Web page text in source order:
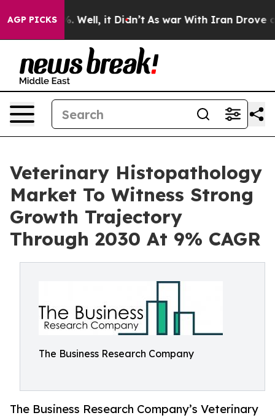
AGP PICKS
40%. Well, it Didn’t As war With Iran Drove oil
Veterinary Histopathology
Market To Witness Strong
Growth Trajectory
Through 2030 At 9% CAGR
The Business Research Company
The Business Research Company’s Veterinary